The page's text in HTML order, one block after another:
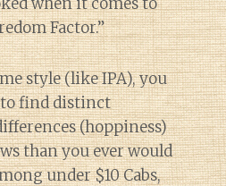
Factor.”
style (like IPA), you
find distinct
(hoppiness)
than you ever would
under $10 Cabs,